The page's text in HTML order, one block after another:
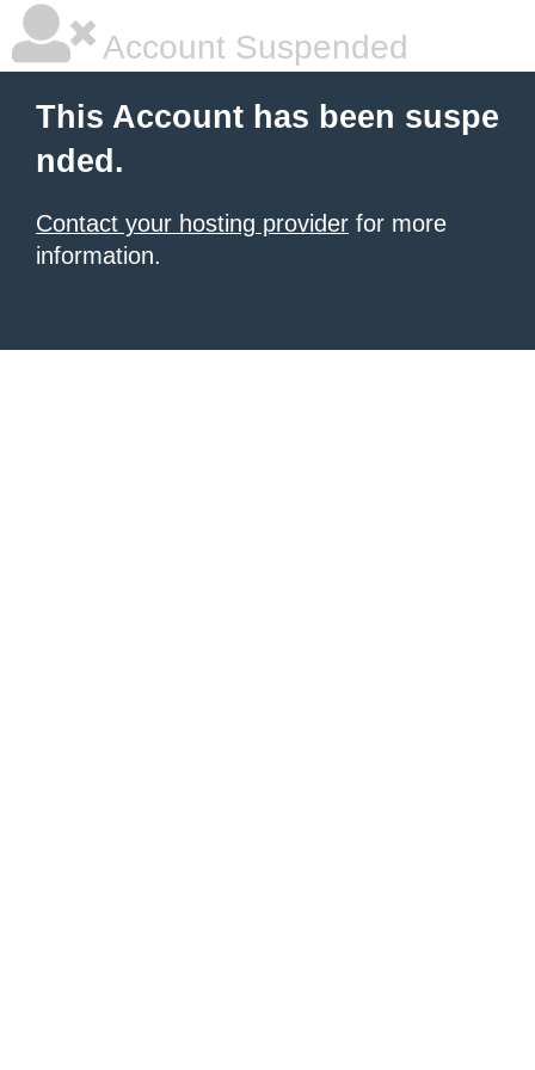
Account Suspended
This Account has been suspe
nded.
Contact your hosting provider for more
information.